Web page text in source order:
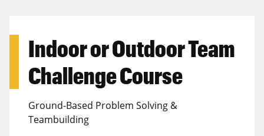
Indoor or Outdoor Team
Challenge Course
Ground-Based Problem Solving &
Teambuilding